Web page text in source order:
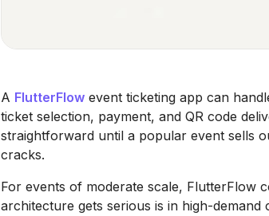
A FlutterFlow event ticketing app can
ticket selection, payment, and QR code
straightforward until a popular event sells
cracks.
For events of moderate scale, FlutterFlow
architecture gets serious is in high-